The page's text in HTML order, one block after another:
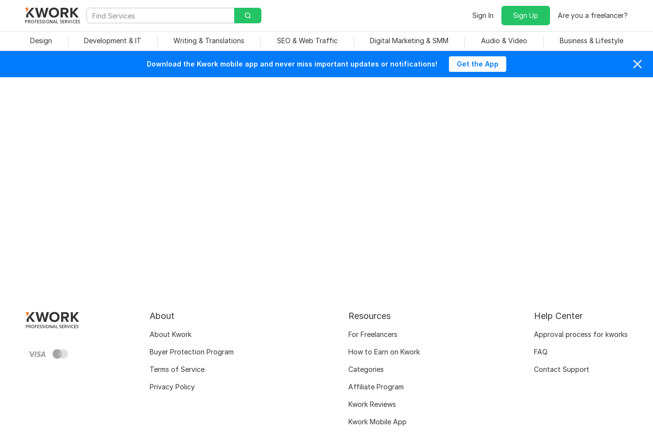
PROFESSIONAL SERVICES
Sign In Sign Up Are you a freelancer?
Design Development & IT Writing & Translations SEO & Web Traffic Digital Marketing & SMM Audio & Video Business & Lifestyle
Download the Kwork mobile app and never miss important updates or notifications! Get the App
About
About Kwork
Buyer Protection Program
Terms of Service
Privacy Policy
Resources
For Freelancers
How to Earn on Kwork
Categories
Affiliate Program
Kwork Reviews
Kwork Mobile App
Help Center
Approval process for kworks
FAQ
Contact Support